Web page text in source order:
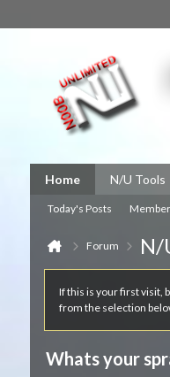
Home N/U Tools
Today's Posts
Forum N/
If this is your first visit,
from the selection
Whats your